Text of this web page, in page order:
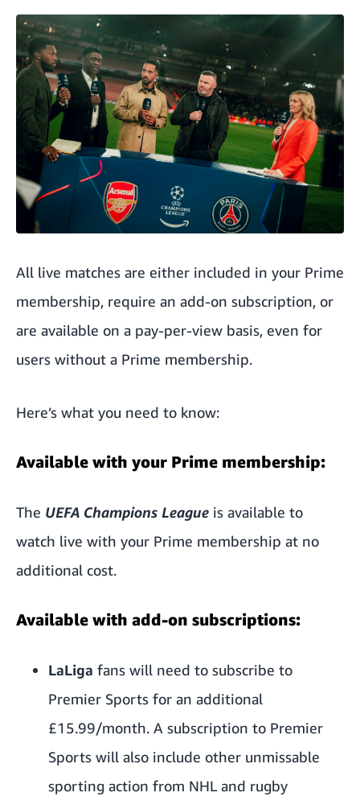
All live matches are either included in your Prime
membership, require an add-on subscription, or
are available on a pay-per-view basis, even for
users without a Prime membership.
Here’s what you need to know:
Available with your Prime membership:
The UEFA Champions League is available to
watch live with your Prime membership at no
additional cost.
Available with add-on subscriptions:
LaLiga fans will need to subscribe to
Premier Sports for an additional
£15.99/month. A subscription to Premier
Sports will also include other unmissable
sporting action from NHL and rugby